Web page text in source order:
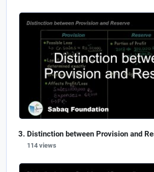
Distinction between Provision and
114 views